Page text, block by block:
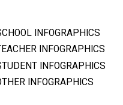
INFOGRAPHICS
INFOGRAPHICS
INFOGRAPHICS
INFOGRAPHICS